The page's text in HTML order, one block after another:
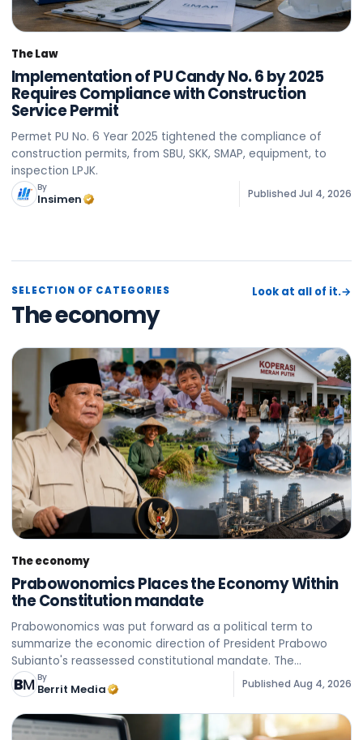
The Law
Implementation of PU Candy No. 6 by 2025
Requires Compliance with Construction
Service Permit
Permet PU No. 6 Year 2025 tightened the compliance of
construction permits, from SBU, SKK, SMAP, equipment, to
inspection LPJK.
By
Insimen Published Jul 4, 2026
SELECTION OF CATEGORIES
The economy
Look at all of it.→
The economy
Prabowonomics Places the Economy Within
the Constitution mandate
Prabowonomics was put forward as a political term to
summarize the economic direction of President Prabowo
Subianto's reassessed constitutional mandate. The
Constitution guarantees the economy on the basis of family
principles, th
By
Berrit Media Published Aug 4, 2026